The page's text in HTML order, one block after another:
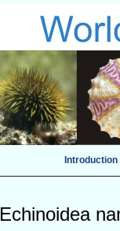
Introduction|
Echinoidea